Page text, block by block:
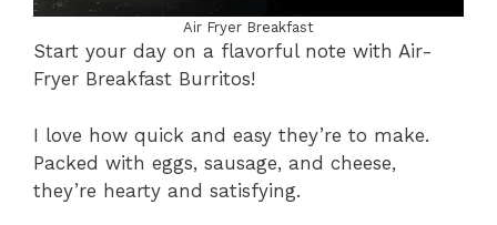
Air Fryer Breakfast
Start your day on a flavorful note with Air-
Fryer Breakfast Burritos!
I love how quick and easy they’re to make.
Packed with eggs, sausage, and cheese,
they’re hearty and satisfying.